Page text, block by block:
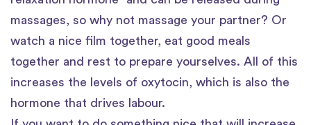
massages, so why not massage your partner? Or
watch a nice film together, eat good meals
together and rest to prepare yourselves. All of this
increases the levels of oxytocin, which is also the
hormone that drives labour.